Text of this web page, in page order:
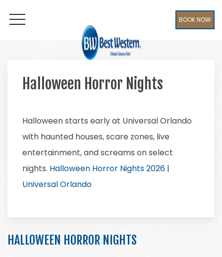
OPEN MENU BOOK NOW
Halloween Horror Nights
Halloween starts early at Universal Orlando
with haunted houses, scare zones, live
entertainment, and screams on select
nights. Halloween Horror Nights 2026 |
Universal Orlando
HALLOWEEN HORROR NIGHTS